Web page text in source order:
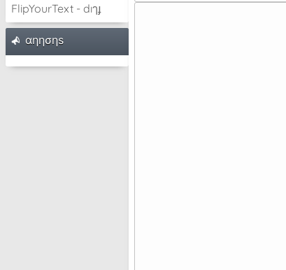
FlipYourText - dıๅɟ
αηησηѕ